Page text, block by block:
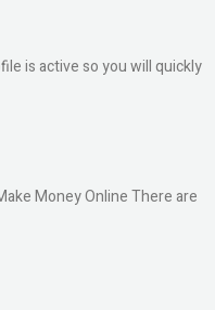
is active so you will quickly
Money Online There are